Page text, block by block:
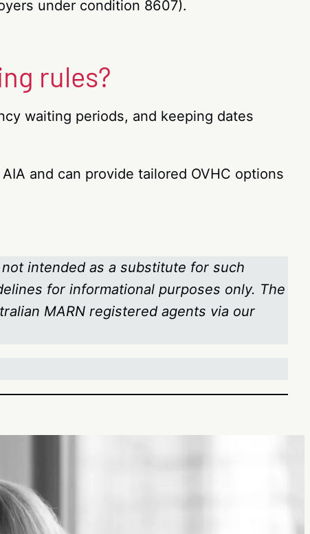
under condition 8607).
rules?
waiting periods, and keeping dates
and can provide tailored OVHC options
intended as a substitute for such
for informational purposes only. The
MARN registered agents via our